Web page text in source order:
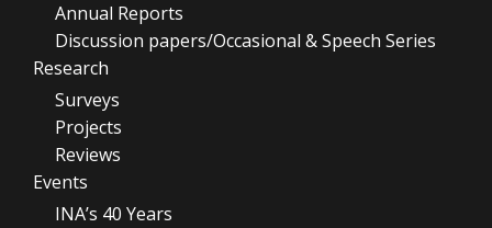
Annual Reports
Discussion papers/Occasional & Speech Series
Research
Surveys
Projects
Reviews
Events
INA’s 40 Years